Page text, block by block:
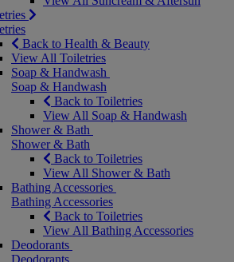
Back to Health & Beauty
View All Toiletries
Soap & Handwash
Soap & Handwash
Back to Toiletries
View All Soap & Handwash
Shower & Bath
Shower & Bath
Back to Toiletries
View All Shower & Bath
Bathing Accessories
Bathing Accessories
Back to Toiletries
View All Bathing Accessories
Deodorants
Deodorants